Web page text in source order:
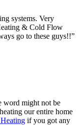
systems. Very
& Cold Flow
go to these guys!!”
word might not be
our entire home
if you got any